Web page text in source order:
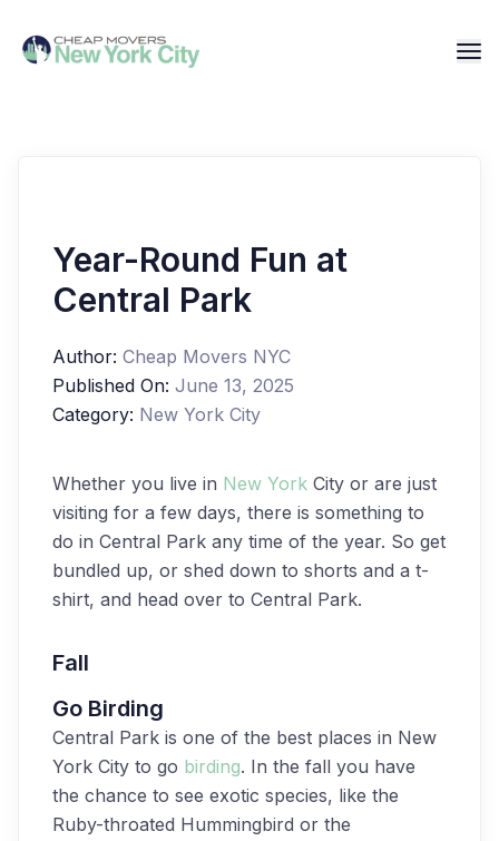
Year-Round Fun at
Central Park
Author: Cheap Movers NYC
Published On: June 13, 2025
Category: New York City
Whether you live in New York City or are just
visiting for a few days, there is something to
do in Central Park any time of the year. So get
bundled up, or shed down to shorts and a t-
shirt, and head over to Central Park.
Fall
Go Birding
Central Park is one of the best places in New
York City to go birding. In the fall you have
the chance to see exotic species, like the
Ruby-throated Hummingbird or the